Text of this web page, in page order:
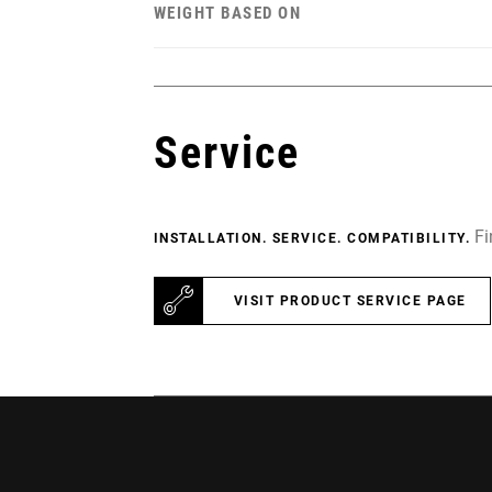
WEIGHT BASED ON
Service
INSTALLATION. SERVICE. COMPATIBILITY.
VISIT PRODUCT SERVICE PAGE